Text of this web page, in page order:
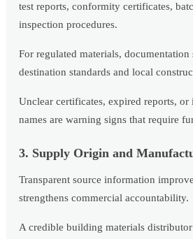
test reports, conformity certificates,
inspection procedures.
For regulated materials, documentation
destination standards and local
Unclear certificates, expired reports, or
names are warning signs that require
3. Supply Origin and
Transparent source information
strengthens commercial accountability.
A credible building materials